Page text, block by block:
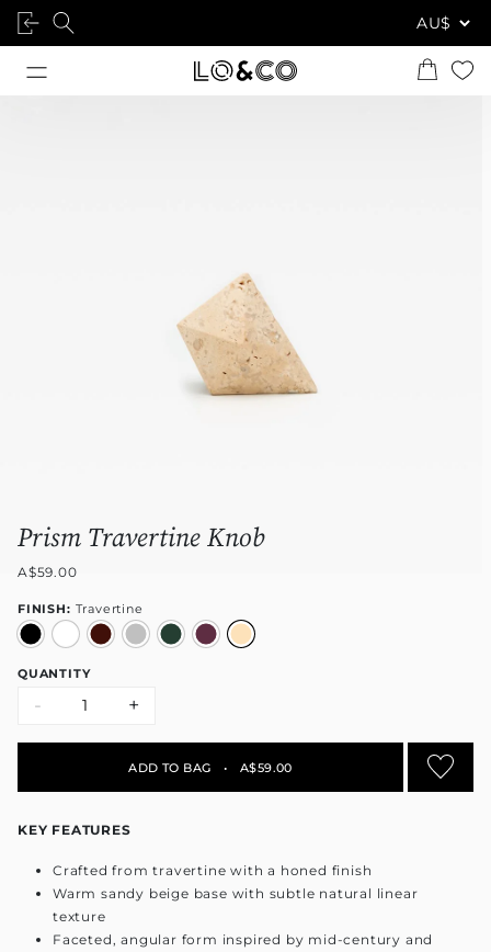
Prism Travertine Knob
A$59.00
FINISH: Travertine
QUANTITY
- +
ADD TO BAG • A$59.00
KEY FEATURES
Crafted from travertine with a honed finish
Warm sandy beige base with subtle natural linear
texture
Faceted, angular form inspired by mid-century and